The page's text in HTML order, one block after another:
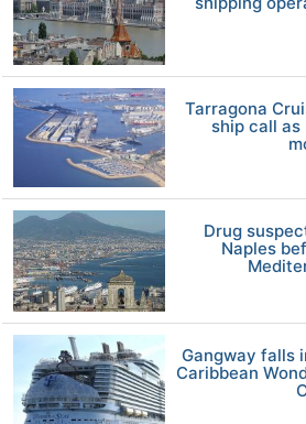
Tarragona
ship call
Drug
Naples
Gangway falls
Caribbean